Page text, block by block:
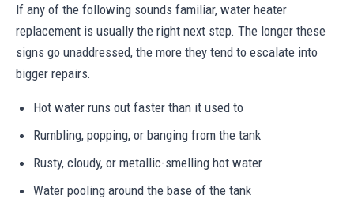
If any of the following sounds familiar, water heater
replacement is usually the right next step. The longer these
signs go unaddressed, the more they tend to escalate into
bigger repairs.
Hot water runs out faster than it used to
Rumbling, popping, or banging from the tank
Rusty, cloudy, or metallic-smelling hot water
Water pooling around the base of the tank